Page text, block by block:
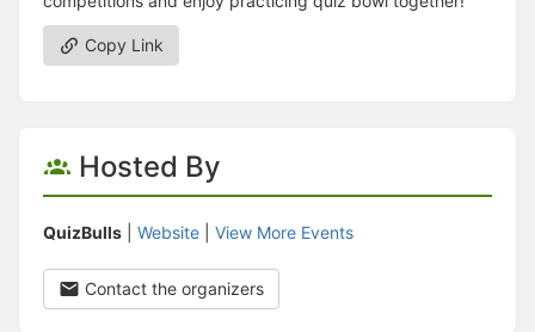
Copy Link
Hosted By
QuizBulls Website View More Events
Contact the organizers